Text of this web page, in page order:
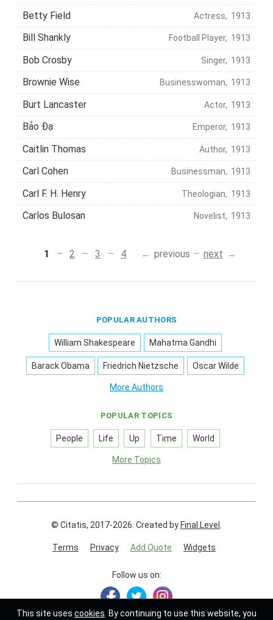
Betty Field Actress, 1913
Bill Shankly Football Player, 1913
Bob Crosby Singer, 1913
Brownie Wise Businesswoman, 1913
Burt Lancaster Actor, 1913
Bảo Đạ Emperor, 1913
Caitlin Thomas Author, 1913
Carl Cohen Businessman, 1913
Carl F. H. Henry Theologian, 1913
Carlos Bulosan Novelist, 1913
1 2 3 4 previous next
POPULAR AUTHORS
William Shakespeare Mahatma Gandhi
Barack Obama Friedrich Nietzsche Oscar Wilde
More Authors
POPULAR TOPICS
People Life Up Time World
More Topics
© Citatis, 2017-2026. Created by Final Level
Terms Privacy Add Quote Widgets
Follow us on:
This site uses cookies . By continuing to use this website, you